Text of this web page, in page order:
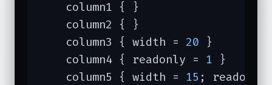
    column1 { }
    column2 { }
    column3 { width =
20 }
    column4 { readonly =
1 }
    column5 { width =
15 ;